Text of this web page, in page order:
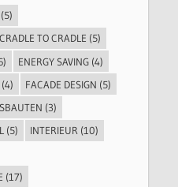
(5)
CRADLE TO CRADLE (5)
ENERGY SAVING (4)
(4) FACADE DESIGN (5)
(3)
(5) INTERIEUR (10)
(17)